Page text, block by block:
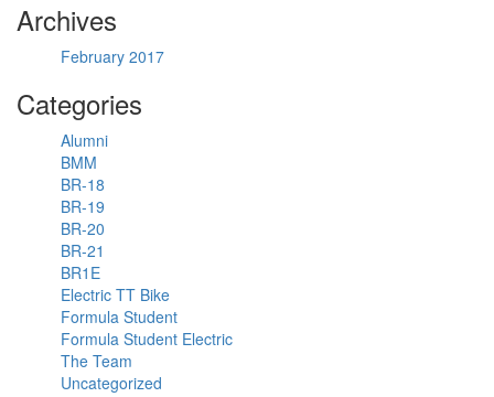
ago
Timeline
Photos
Climbed
mount Li
today. 500m
vertical
distance in
38 degrees.
#formulastudent
#fsae
#racecar
#travel
#explore
1
Archives
February 2017
Categories
Alumni
BMM
BR-18
BR-19
BR-20
BR-21
BR1E
Electric TT Bike
Formula Student
Formula Student Electric
The Team
Uncategorized